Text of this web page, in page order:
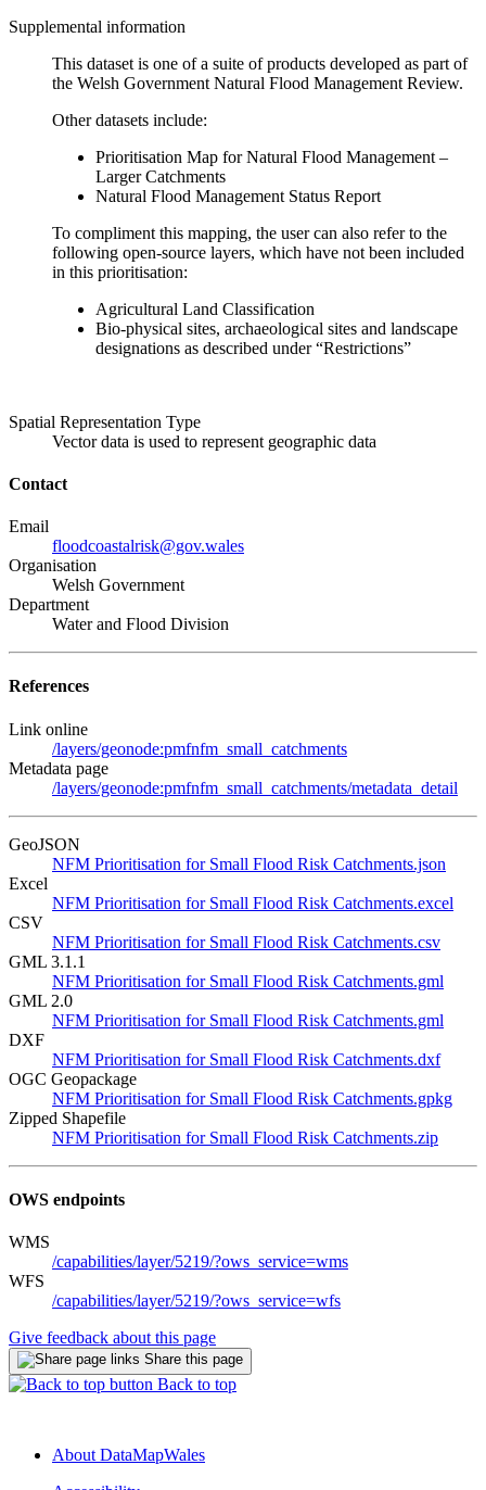
Supplemental information
This dataset is one of a suite of products developed as part of
the Welsh Government Natural Flood Management Review.
Other datasets include:
Prioritisation Map for Natural Flood Management –
Larger Catchments
Natural Flood Management Status Report
To compliment this mapping, the user can also refer to the
following open-source layers, which have not been included
in this prioritisation:
Agricultural Land Classification
Bio-physical sites, archaeological sites and landscape
designations as described under “Restrictions”
Spatial Representation Type
Vector data is used to represent geographic data
Contact
Email
floodcoastalrisk@gov.wales
Organisation
Welsh Government
Department
Water and Flood Division
References
Link online
/layers/geonode:pmfnfm_small_catchments
Metadata page
/layers/geonode:pmfnfm_small_catchments/metadata_detail
GeoJSON
NFM Prioritisation for Small Flood Risk Catchments.json
Excel
NFM Prioritisation for Small Flood Risk Catchments.excel
CSV
NFM Prioritisation for Small Flood Risk Catchments.csv
GML 3.1.1
NFM Prioritisation for Small Flood Risk Catchments.gml
GML 2.0
NFM Prioritisation for Small Flood Risk Catchments.gml
DXF
NFM Prioritisation for Small Flood Risk Catchments.dxf
OGC Geopackage
NFM Prioritisation for Small Flood Risk Catchments.gpkg
Zipped Shapefile
NFM Prioritisation for Small Flood Risk Catchments.zip
OWS endpoints
WMS
/capabilities/layer/5219/?ows_service=wms
WFS
/capabilities/layer/5219/?ows_service=wfs
Give feedback about this page
Share this page
Back to top
About DataMapWales